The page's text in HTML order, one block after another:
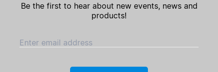
Be the first to hear about new events, news and
products!
Enter email address